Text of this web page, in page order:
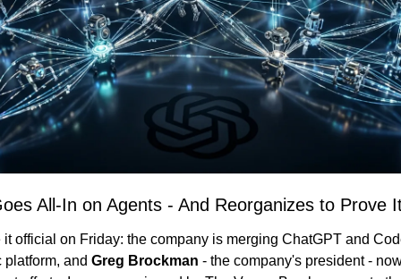
All-In on Agents - And Reorganizes to Prove
it official on Friday: the company is merging ChatGPT and
and Greg Brockman - the company's president -